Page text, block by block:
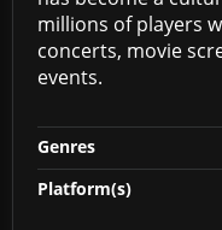
millions of players
concerts, movie
events.
Genres
Platform(s)